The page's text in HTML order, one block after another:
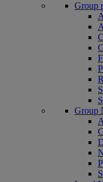
Group
Group